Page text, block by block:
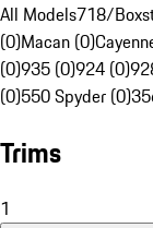
All Models718/
(0)Macan (0)
(0)935 (0)924 (0)
(0)550 Spyder (0)
Trims
1